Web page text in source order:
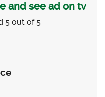
and see ad on tv
5 out of 5